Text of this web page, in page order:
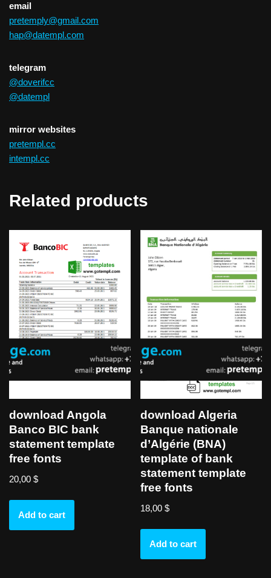
email
pretemply@gmail.com
hap@datempl.com
telegram
@doverifcc
@datempl
mirror websites
pretempl.cc
intempl.cc
Related products
download Angola
Banco BIC bank
statement template
free fonts
20,00 $
Add to cart
download Algeria
Banque nationale
d’Algérie (BNA)
template of bank
statement template
free fonts
18,00$
Add to cart